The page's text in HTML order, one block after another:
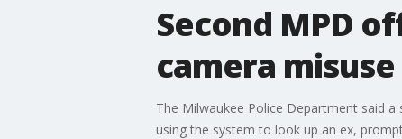
Second MPD
camera misuse
The Milwaukee Police Department said
using the system to look up an ex,